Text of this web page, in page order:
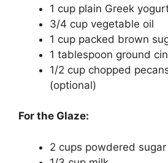
1 cup plain Greek
3/4 cup vegetable oil
1 cup packed brown
1 tablespoon ground
1/2 cup chopped
(optional)
For the Glaze:
2 cups powdered sugar